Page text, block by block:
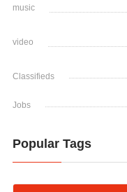
music
video
Classifieds
Jobs
Popular Tags